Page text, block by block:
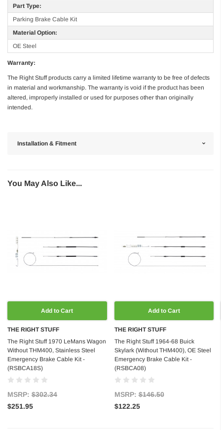
Part Type:
Parking Brake Cable Kit
Material Option:
OE Steel
Warranty:
The Right Stuff products carry a limited lifetime warranty to be free of defects
in material and workmanship. The warranty is void if the product has been
altered, improperly installed or used for purposes other than originally
intended.
Installation & Fitment
You May Also Like...
Add to Cart
THE RIGHT STUFF
The Right Stuff 1970 LeMans Wagon
Without THM400, Stainless Steel
Emergency Brake Cable Kit -
(RSBCA18S)
MSRP: $302.34
$251.95
Add to Cart
THE RIGHT STUFF
The Right Stuff 1964-68 Buick
Skylark (Without THM400), OE Steel
Emergency Brake Cable Kit -
(RSBCA08)
MSRP:$146.50
$122.25